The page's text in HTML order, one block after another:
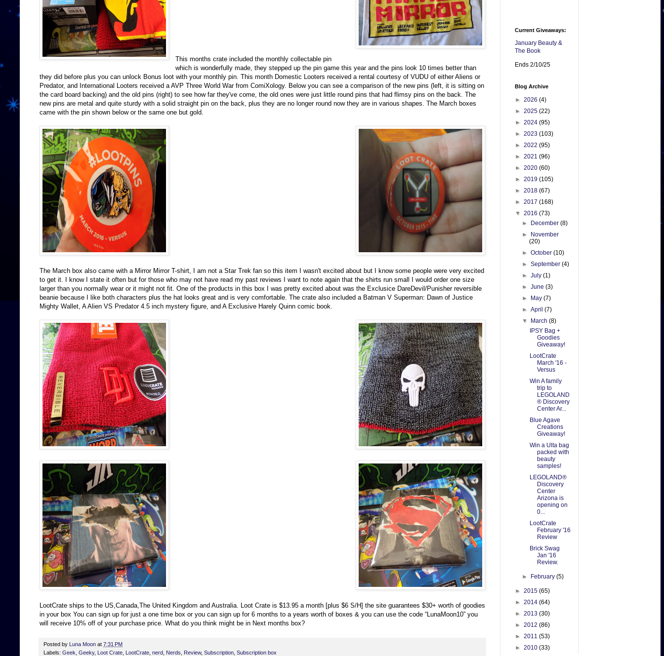
This months crate included the monthly collectable pin
which is wonderfully made, they stepped up the pin game this year and the pins look 10 times better than
they did before plus you can unlock Bonus loot with your monthly pin. This month Domestic Looters received a rental courtesy of VUDU of either Aliens or
Predator, and International Looters received a AVP Three World War from ComiXology. Below you can see a comparison of the new pins (left, it is sitting on
the card board backing) and the old pins (right) to see how far they've come, the old ones were just little round pins that had flimsy pins on the back. The
new pins are metal and quite sturdy with a solid straight pin on the back, plus they are no longer round now they are in various shapes. The March boxes
came with the pin shown below or the same one but gold.
The March box also came with a Mirror Mirror T-shirt, I am not a Star Trek fan so this item I wasn't excited about but I know some people were very excited
to get it. I know I state it often but for those who may not have read my past reviews I want to note again that the shirts run small I would order one size
larger than you normally wear or it might not fit. One of the products in this box I was pretty excited about was the Exclusice DareDevil/Punisher reversible
beanie because I like both characters plus the hat looks great and is very comfortable. The crate also included a Batman V Superman: Dawn of Justice
Mighty Wallet, A Alien VS Predator 4.5 inch mystery figure, and A Exclusive Harely Quinn comic book.
LootCrate ships to the US,Canada,The United Kingdom and Australia. Loot Crate is $13.95 a month [plus $6 S/H] the site guarantees $30+ worth of goodies
in your box You can sign up for just a one time box or you can sign up for 6 months to a years worth of boxes & you can use the code “LunaMoon10” you
will receive 10% off of your purchase price. What do you think might be in Next months box?
Posted by Luna Moon at 7:31 PM
Labels: Geek Geeky, Loot Crate LootCrate nerd Nerds Review, Subscription Subscription box
Current Giveaways:
January Beauty &
The Book
Ends 2/10/25
Blog Archive
► 2026 (4)
► 2025 (22)
► 2024 (95)
► 2023 (103)
► 2022 (95)
► 2021 (96)
► 2020 (60)
► 2019 (105)
► 2018 (67)
► 2017 (168)
▼ 2016 (73)
►
December(8)
►
November
(20)
►October(10)
►September(4)
►July(1)
►June(3)
►
May(7)
►April(7)
▼
March(8)
IPSY Bag +
Goodies
Giveaway!
LootCrate
March '16 -
Versus
Win A family
trip to
LEGOLAND
® Discovery
Center Ar...
Blue Agave
Creations
Giveaway!
Win a Ulta bag
packed with
beauty
samples!
LEGOLAND®
Discovery
Center
Arizona is
opening on
0...
LootCrate
February '16
Review
Brick Swag
Jan '16
Review.
► February(5)
► 2015 (65)
► 2014 (64)
► 2013 (30)
► 2012 (86)
► 2011 (53)
► 2010 (33)